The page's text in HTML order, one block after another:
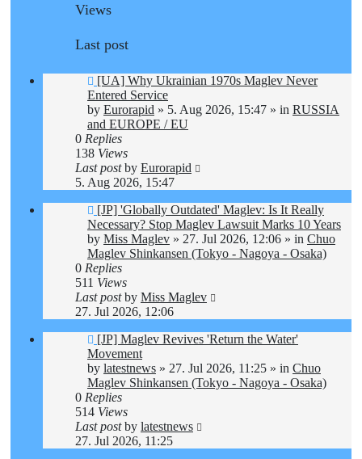
Views
Last post
New
post
[UA] Why Ukrainian 1970s Maglev Never
Entered Service
by Eurorapid » 5. Aug 2026, 15:47 » in RUSSIA
and EUROPE / EU
0 Replies
138 Views
Last postby Eurorapid
5. Aug 2026, 15:47
New
post
[JP] 'Globally Outdated' Maglev: Is It Really
Necessary? Stop Maglev Lawsuit Marks 10 Years
by Miss Maglev » 27. Jul 2026, 12:06 » in Chuo
Maglev Shinkansen (Tokyo - Nagoya - Osaka)
0 Replies
511 Views
Last postby Miss Maglev
27. Jul 2026, 12:06
New
post
[JP] Maglev Revives 'Return the Water'
Movement
by latestnews » 27. Jul 2026, 11:25 » in Chuo
Maglev Shinkansen (Tokyo - Nagoya - Osaka)
0 Replies
514 Views
Last postby latestnews
27. Jul 2026, 11:25